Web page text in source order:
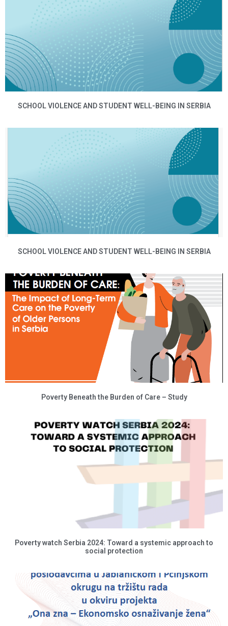
SCHOOL VIOLENCE AND STUDENT WELL-BEING IN SERBIA
SCHOOL VIOLENCE AND STUDENT WELL-BEING IN SERBIA
Poverty Beneath the Burden of Care – Study
Poverty watch Serbia 2024: Toward a systemic approach to
social protection